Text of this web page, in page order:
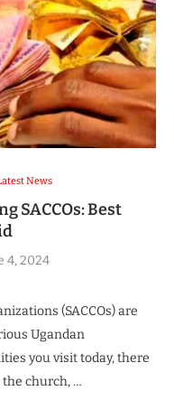
News
SACCOs: Best
4, 2024
(SACCOs) are
Ugandan
you visit today, there
the church, …